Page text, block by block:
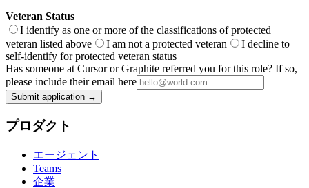
Veteran Status
I identify as one or more of the classifications of protected
veteran listed above
I am not a protected veteran
I decline to
self-identify for protected veteran status
Has someone at Cursor or Graphite referred you for this role? If so,
please include their email here
Submit application →
プロダクト
エージェント
Teams
企業